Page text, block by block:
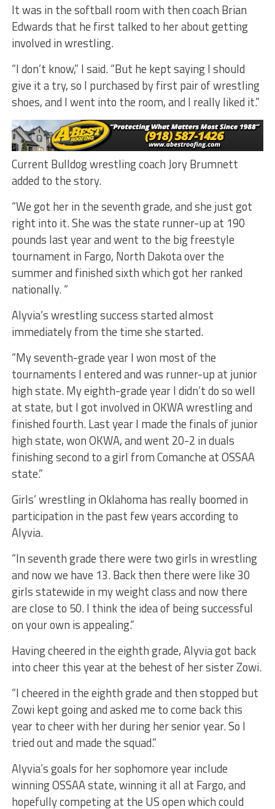
It was in the softball room with then coach Brian
Edwards that he first talked to her about getting
involved in wrestling.
“I don’t know,” I said. “But he kept saying I should
give it a try, so I purchased by first pair of wrestling
shoes, and I went into the room, and I really liked it.”
Current Bulldog wrestling coach Jory Brumnett
added to the story.
“We got her in the seventh grade, and she just got
right into it. She was the state runner-up at 190
pounds last year and went to the big freestyle
tournament in Fargo, North Dakota over the
summer and finished sixth which got her ranked
nationally. “
Alyvia’s wrestling success started almost
immediately from the time she started.
“My seventh-grade year I won most of the
tournaments I entered and was runner-up at junior
high state. My eighth-grade year I didn’t do so well
at state, but I got involved in OKWA wrestling and
finished fourth. Last year I made the finals of junior
high state, won OKWA, and went 20-2 in duals
finishing second to a girl from Comanche at OSSAA
state.”
Girls’ wrestling in Oklahoma has really boomed in
participation in the past few years according to
Alyvia.
“In seventh grade there were two girls in wrestling
and now we have 13. Back then there were like 30
girls statewide in my weight class and now there
are close to 50. I think the idea of being successful
on your own is appealing.”
Having cheered in the eighth grade, Alyvia got back
into cheer this year at the behest of her sister Zowi.
“I cheered in the eighth grade and then stopped but
Zowi kept going and asked me to come back this
year to cheer with her during her senior year. So I
tried out and made the squad.”
Alyvia’s goals for her sophomore year include
winning OSSAA state, winning it all at Fargo, and
hopefully competing at the US open which could